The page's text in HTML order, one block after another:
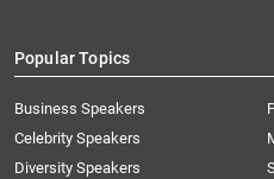
Popular Topics
Business Speakers
Celebrity Speakers
Diversity Speakers